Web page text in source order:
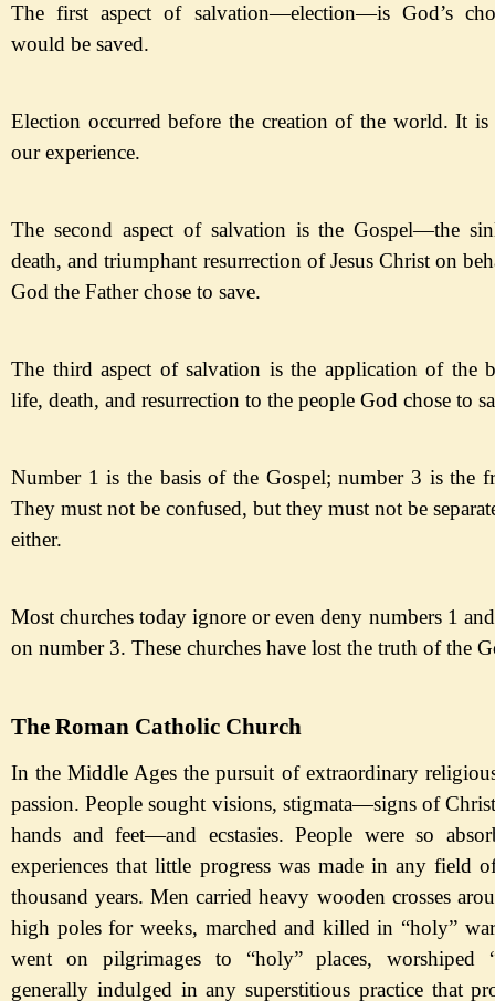
The first aspect of salvation—election—is God’s
would be saved.
Election occurred before the creation of the world. It
our experience.
The second aspect of salvation is the Gospel—the
death, and triumphant resurrection of Jesus Christ on
God the Father chose to save.
The third aspect of salvation is the application of the
life, death, and resurrection to the people God chose to
Number 1 is the basis of the Gospel; number 3 is the
They must not be confused, but they must not be
either.
Most churches today ignore or even deny numbers 1
on number 3. These churches have lost the truth of the
The Roman Catholic Church
In the Middle Ages the pursuit of extraordinary
passion. People sought visions, stigmata—signs of
hands and feet—and ecstasies. People were so
experiences that little progress was made in any field
thousand years. Men carried heavy wooden crosses
high poles for weeks, marched and killed in “holy”
went on pilgrimages to “holy” places, worshiped
generally indulged in any superstitious practice that